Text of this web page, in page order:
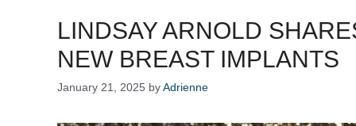
LINDSAY ARNOLD
NEW BREAST IMPLANTS
January 21, 2025 byAdrienne